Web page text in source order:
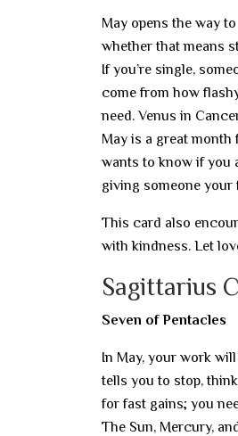
May opens the way
whether that means
If you’re single,
come from how
need. Venus in
May is a great
wants to know if you
giving someone your
This card also
with kindness. Let
Sagittarius
Seven of Pentacles
In May, your work
tells you to stop,
for fast gains; you
The Sun, Mercury,